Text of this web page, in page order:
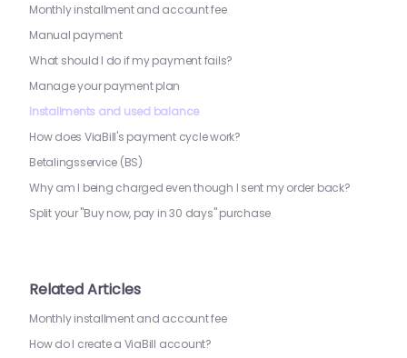
Monthly installment and account fee
Manual payment
What should I do if my payment fails?
Manage your payment plan
Installments and used balance
How does ViaBill's payment cycle work?
Betalingsservice (BS)
Why am I being charged even though I sent my order back?
Split your "Buy now, pay in 30 days" purchase
Related Articles
Monthly installment and account fee
How do I create a ViaBill account?